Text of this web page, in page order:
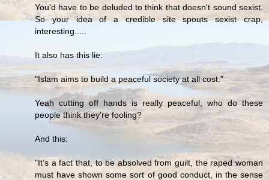
You'd have to be deluded to think that doesn't sound sexist.
So your idea of a credible site spouts sexist crap,
interesting.....
It also has this lie:
"Islam aims to build a peaceful society at all cost."
Yeah cutting off hands is really peaceful, who do these
people think they're fooling?
And this:
"It’s a fact that, to be absolved from guilt, the raped woman
must have shown some sort of good conduct, in the sense